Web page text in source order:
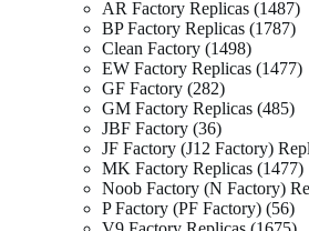
AR Factory Replicas 1487
BP Factory Replicas 1787
Clean Factory 1498
EW Factory Replicas 1477
GF Factory 282
GM Factory Replicas 485
JBF Factory 36
JF Factory (J12 Factory)
MK Factory Replicas 1477
Noob Factory (N Factory)
P Factory (PF Factory) 56